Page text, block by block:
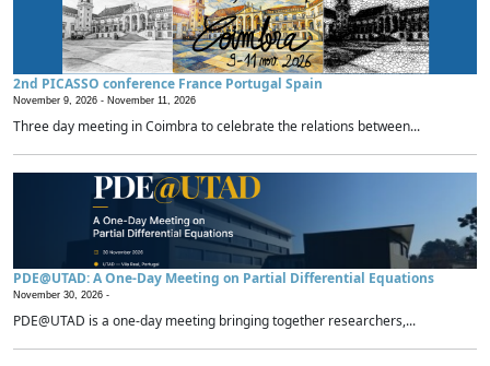
2nd PICASSO conference France Portugal Spain
November 9, 2026 - November 11, 2026
Three day meeting in Coimbra to celebrate the relations between...
PDE@UTAD: A One-Day Meeting on Partial Differential Equations
November 30, 2026 -
PDE@UTAD is a one-day meeting bringing together researchers,...